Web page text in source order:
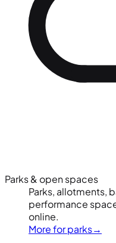
Parks & open spaces
Parks, allotments,
performance
online.
More for parks→